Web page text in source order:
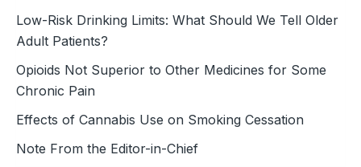
Low-Risk Drinking Limits: What Should We Tell Older
Adult Patients?
Opioids Not Superior to Other Medicines for Some
Chronic Pain
Effects of Cannabis Use on Smoking Cessation
Note From the Editor-in-Chief